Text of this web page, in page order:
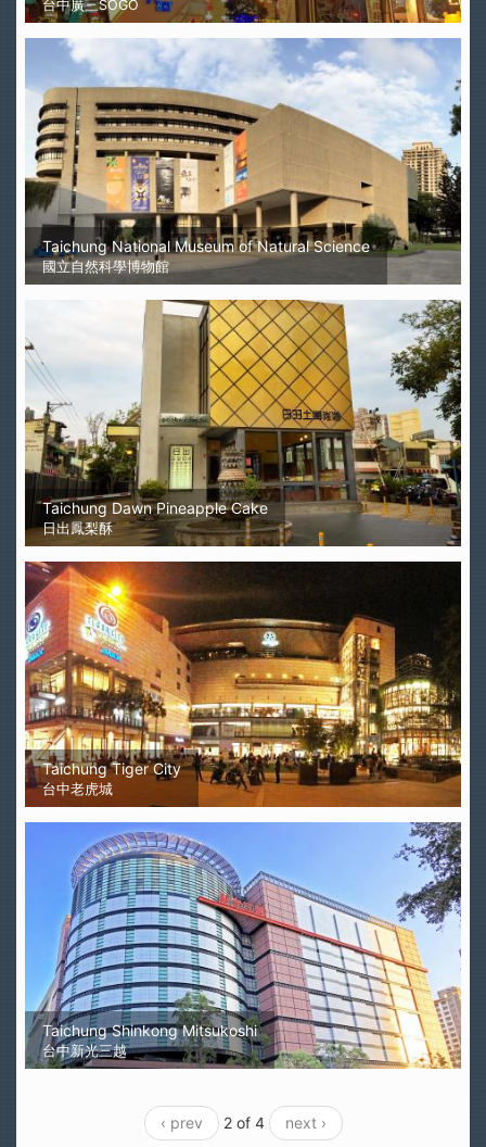
台中廣三SOGO
Taichung National Museum of Natural Science
國立自然科學博物館
Taichung Dawn Pineapple Cake
日出鳳梨酥
Taichung Tiger City
台中老虎城
Taichung Shinkong Mitsukoshi
台中新光三越
‹ prev 2 of 4 next ›